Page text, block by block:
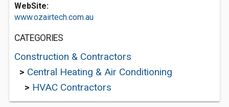
WebSite:
www.ozairtech.com.au
CATEGORIES
Construction & Contractors
> Central Heating & Air Conditioning
> HVAC Contractors